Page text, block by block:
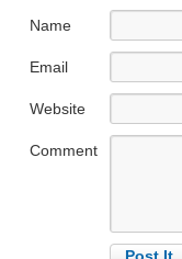
Name
Email
Website
Comment